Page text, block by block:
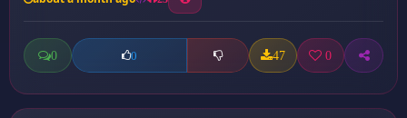
0 0 47 0